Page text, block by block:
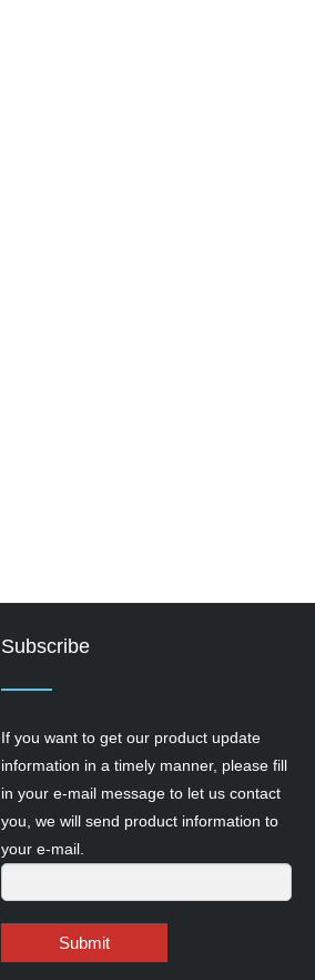
Subscribe
If you want to get our product update
information in a timely manner, please fill
in your e-mail message to let us contact
you, we will send product information to
your e-mail.
Submit